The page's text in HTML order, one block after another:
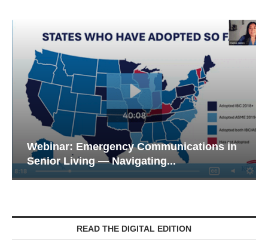
Webinar: Emergency Communications in
Senior Living — Navigating...
READ THE DIGITAL EDITION